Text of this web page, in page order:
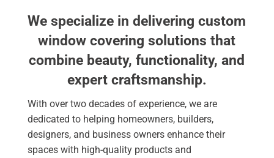
We specialize in delivering custom
window covering solutions that
combine beauty, functionality, and
expert craftsmanship.
With over two decades of experience, we are
dedicated to helping homeowners, builders,
designers, and business owners enhance their
spaces with high-quality products and